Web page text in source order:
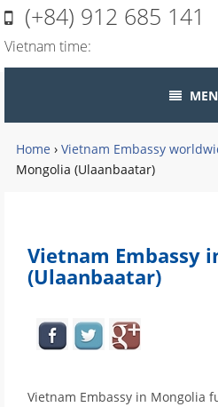
(+84) 912 685 141
Vietnam time:
Home › Vietnam Embassy
Mongolia (Ulaanbaatar)
Vietnam Embassy
(Ulaanbaatar)
Vietnam Embassy in Mongolia